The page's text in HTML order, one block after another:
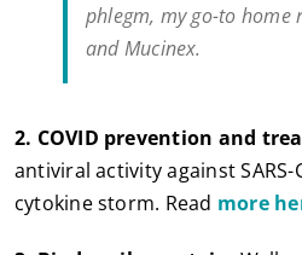
phlegm, my go-to home
and Mucinex.
2. COVID prevention and
antiviral activity against SARS-
cytokine storm. Read more